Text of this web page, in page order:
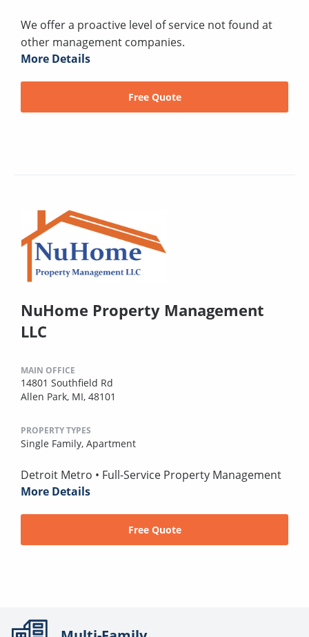
We offer a proactive level of service not found at
other management companies.
More Details
Free Quote
NuHome Property Management
LLC
MAIN OFFICE
14801 Southfield Rd
Allen Park, MI, 48101
PROPERTY TYPES
Single Family, Apartment
Detroit Metro • Full-Service Property Management
More Details
Free Quote